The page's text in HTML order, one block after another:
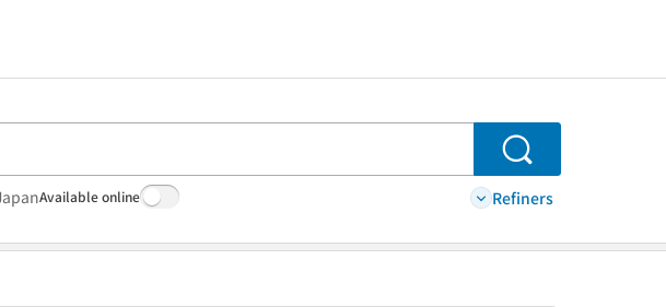
Search
Available online Refiners